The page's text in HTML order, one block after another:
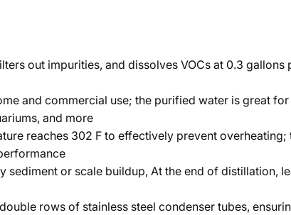
out impurities, and dissolves VOCs at 0.3 gallons
and commercial use; the purified water is great
and more
reaches 302 F to effectively prevent
or scale buildup, At the end of distillation,
rows of stainless steel condenser tubes,